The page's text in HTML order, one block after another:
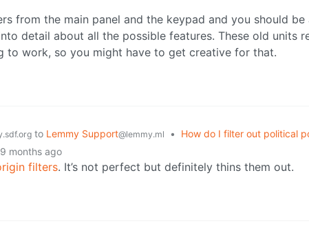
from the main panel and the keypad and you should
detail about all the possible features. These old units
to work, so you might have to get creative for that.
to Lemmy Support@lemmy.ml • How do I filter out political
9 months ago
filters. It’s not perfect but definitely thins them out.